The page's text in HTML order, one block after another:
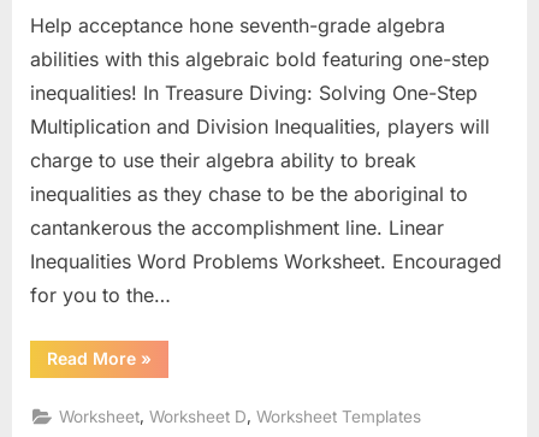
Help acceptance hone seventh-grade algebra
abilities with this algebraic bold featuring one-step
inequalities! In Treasure Diving: Solving One-Step
Multiplication and Division Inequalities, players will
charge to use their algebra ability to break
inequalities as they chase to be the aboriginal to
cantankerous the accomplishment line. Linear
Inequalities Word Problems Worksheet. Encouraged
for you to the…
Read More“Linear
Inequalities
Problems
Worksheet”
»
Worksheet,Worksheet D,Worksheet Templates